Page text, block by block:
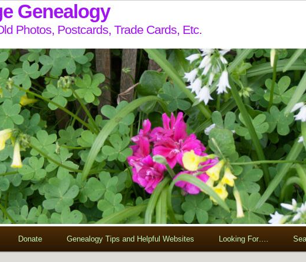
Genealogy
Photos, Postcards, Trade Cards, Etc.
Donate Genealogy Tips and Helpful Websites Looking For….